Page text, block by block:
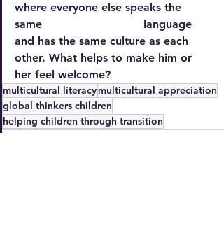
where everyone else speaks the
same                             language
and has the same culture as each
other. What helps to make him or
her feel welcome?
multicultural literacymulticultural appreciation
global thinkers children
helping children through transition